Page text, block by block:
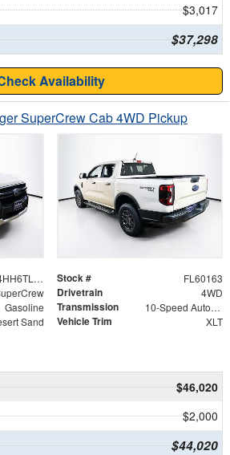
$3,017
$37,298
Availability
SuperCrew Cab 4WD Pickup
1FTER4HH6TLE02198 Stock # FL60163
Drivetrain 4WD
Gasoline Transmission 10-Speed Automatic
Sand Vehicle Trim XLT
$46,020
$2,000
$44,020